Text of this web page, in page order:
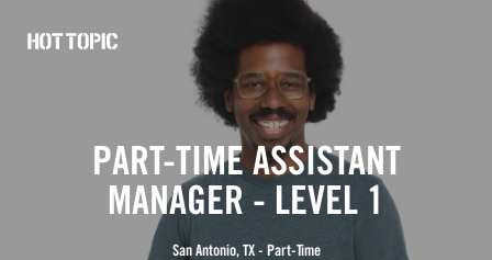
CareersPART-TIME ASSISTANT
MANAGER - LEVEL 1
San Antonio, TX - Part-Time